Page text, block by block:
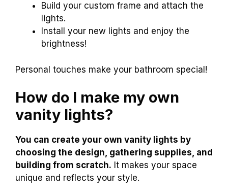
Build your custom frame and attach the
lights.
Install your new lights and enjoy the
brightness!
Personal touches make your bathroom special!
How do I make my own
vanity lights?
You can create your own vanity lights by
choosing the design, gathering supplies, and
building from scratch. It makes your space
unique and reflects your style.